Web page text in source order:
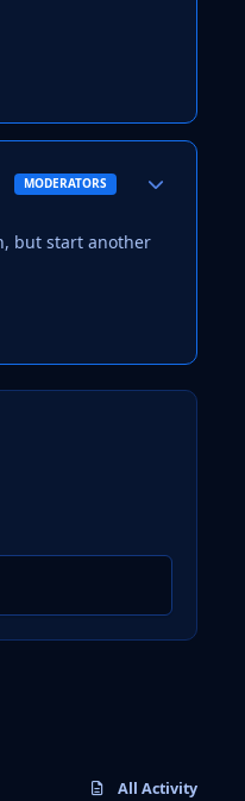
MODERATORS
but start another
All Activity